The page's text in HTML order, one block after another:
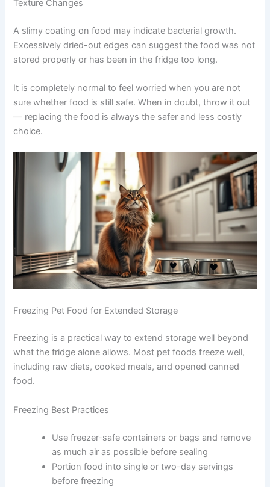
Fresh pet food smells like its ingredients — meat, fish, or
vegetables. A sour, rancid, or sharp ammonia-like smell
something smells off, discard it — even if it is still within
the recommended storage time.
Texture Changes
A slimy coating on food may indicate bacterial growth.
Excessively dried-out edges can suggest the food was
not stored properly or has been in the fridge too long.
It is completely normal to feel worried when you are not
sure whether food is still safe. When in doubt, throw it
out — replacing the food is always the safer and less
costly choice.
Freezing Pet Food for Extended Storage
Freezing is a practical way to extend storage well
beyond what the fridge alone allows. Most pet foods